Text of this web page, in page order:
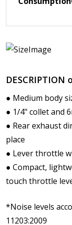
● Medium body
● 1/4" collet and
● Rear exhaust
place
● Lever throttle
● Compact,
touch throttle
*Noise levels
11203:2009